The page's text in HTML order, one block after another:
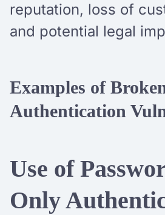
reputation, loss of
and potential legal
Examples of
Authentication
Use of
Only